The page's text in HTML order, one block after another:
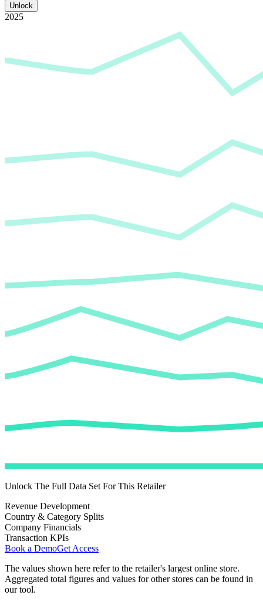
Unlock
2025
Unlock The Full Data Set For This Retailer
Revenue Development
Country & Category Splits
Company Financials
Transaction KPIs
Book a DemoGet Access
The values shown here refer to the retailer's largest online store.
Aggregated total figures and values for other stores can be found in
our tool.